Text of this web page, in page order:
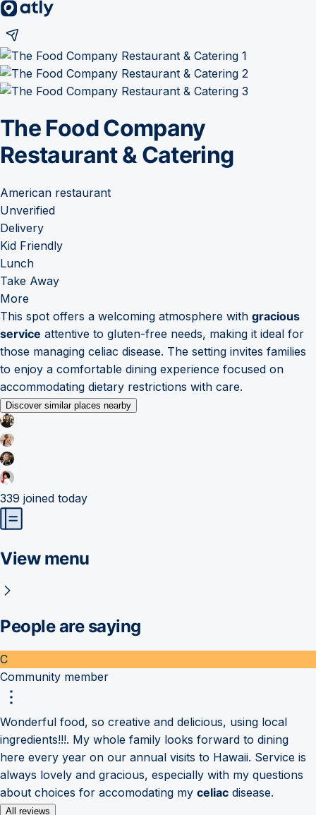
The Food Company
Restaurant & Catering
American restaurant
Unverified
Delivery
Kid Friendly
Lunch
Take Away
More
This spot offers a welcoming atmosphere with gracious
service attentive to gluten-free needs, making it ideal for
those managing celiac disease. The setting invites families
to enjoy a comfortable dining experience focused on
accommodating dietary restrictions with care.
Discover similar places nearby
339 joined today
View menu
People are saying
C
Community member
Wonderful food, so creative and delicious, using local
ingredients!!!. My whole family looks forward to dining
here every year on our annual visits to Hawaii. Service is
always lovely and gracious, especially with my questions
about choices for accomodating my celiac disease.
All reviews